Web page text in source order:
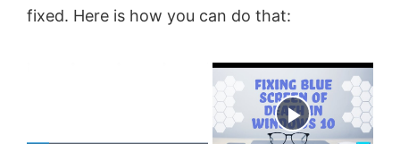
fixed. Here is how you can do that: